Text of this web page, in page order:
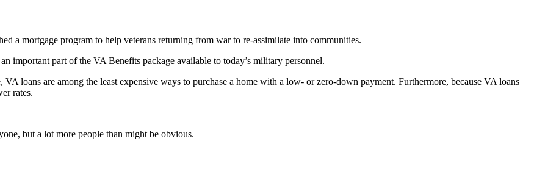
a mortgage program to help veterans returning from war to re-assimilate into communities.
important part of the VA Benefits package available to today’s military personnel.
loans are among the least expensive ways to purchase a home with a low- or zero-down payment. Furthermore, because VA loans
rates.
but a lot more people than might be obvious.